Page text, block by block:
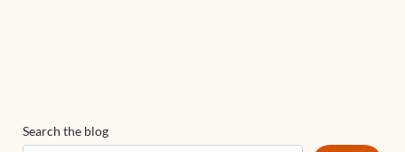
Search the blog